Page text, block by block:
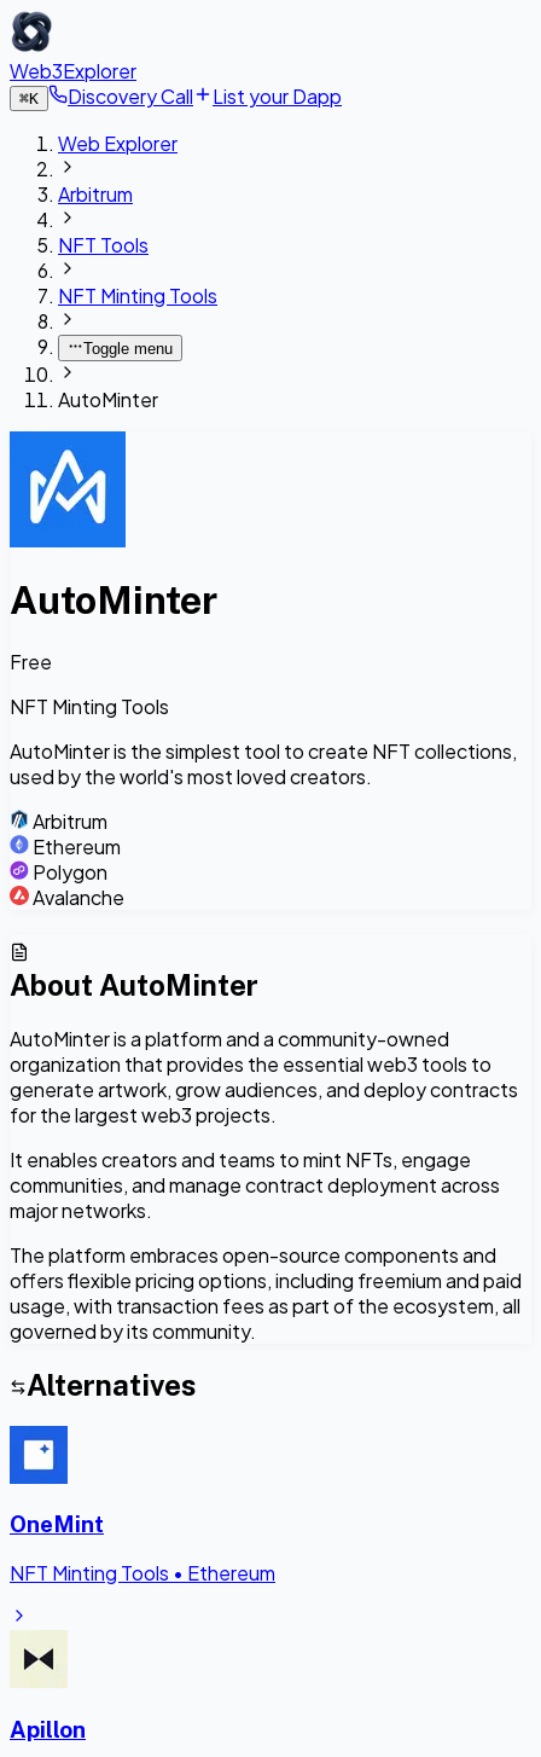
Web3Explorer
⌘K Discovery Call
List your Dapp
Web Explorer
Arbitrum
NFT Tools
NFT Minting Tools
Toggle menu
AutoMinter
AutoMinter
Free
NFT Minting Tools
AutoMinter is the simplest tool to create NFT collections,
used by the world's most loved creators.
Arbitrum
Ethereum
Polygon
Avalanche
About AutoMinter
AutoMinter is a platform and a community-owned
organization that provides the essential web3 tools to
generate artwork, grow audiences, and deploy contracts
for the largest web3 projects.
It enables creators and teams to mint NFTs, engage
communities, and manage contract deployment across
major networks.
The platform embraces open-source components and
offers flexible pricing options, including freemium and paid
usage, with transaction fees as part of the ecosystem, all
governed by its community.
Alternatives
OneMint
NFT Minting Tools • Ethereum
Apillon